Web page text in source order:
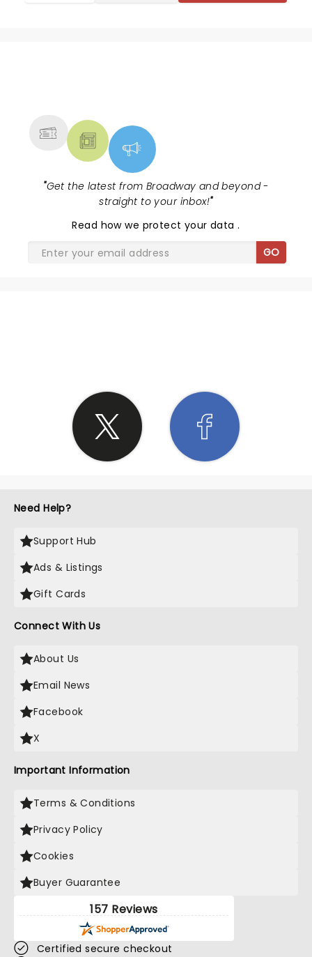
"Get the latest from Broadway and beyond -
straight to your inbox!"
Read how we protect your data.
GO
Need Help?
Support Hub
Ads & Listings
Gift Cards
Connect With Us
About Us
Email News
Facebook
X
Important Information
Terms & Conditions
Privacy Policy
Cookies
Buyer Guarantee
157 Reviews
Certified secure checkout